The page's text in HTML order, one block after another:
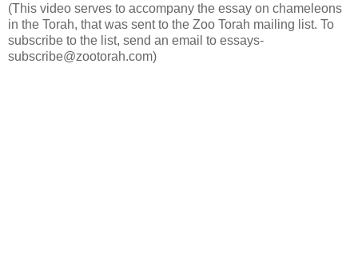
(This video serves to accompany the essay on chameleons
in the Torah, that was sent to the Zoo Torah mailing list. To
subscribe to the list, send an email to essays-
subscribe@zootorah.com)